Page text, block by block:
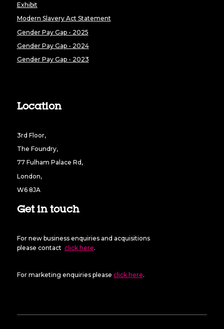
Exhibit
Modern Slavery Act Statement
Gender Pay Gap - 2025
Gender Pay Gap - 2024
Gender Pay Gap - 2023
Location
3rd Floor,
The Foundry,
77 Fulham Palace Rd,
London,
W6 8JA
Get in touch
For new business enquiries and acquisitions
please contact click here.
For marketing enquiries please click here.